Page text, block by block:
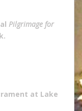
Pilgrimage for
at Lake